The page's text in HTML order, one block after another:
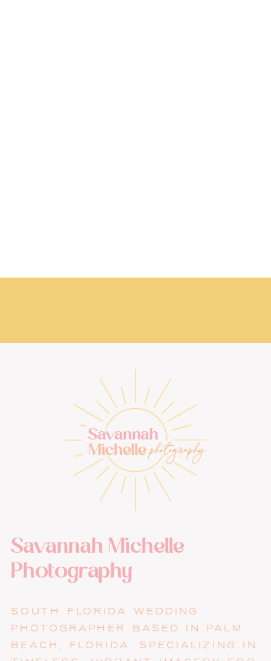
Savannah Michelle
Photography
SOUTH FLORIDA WEDDING
PHOTOGRAPHER BASED IN PALM
BEACH, FLORIDA. SPECIALIZING IN